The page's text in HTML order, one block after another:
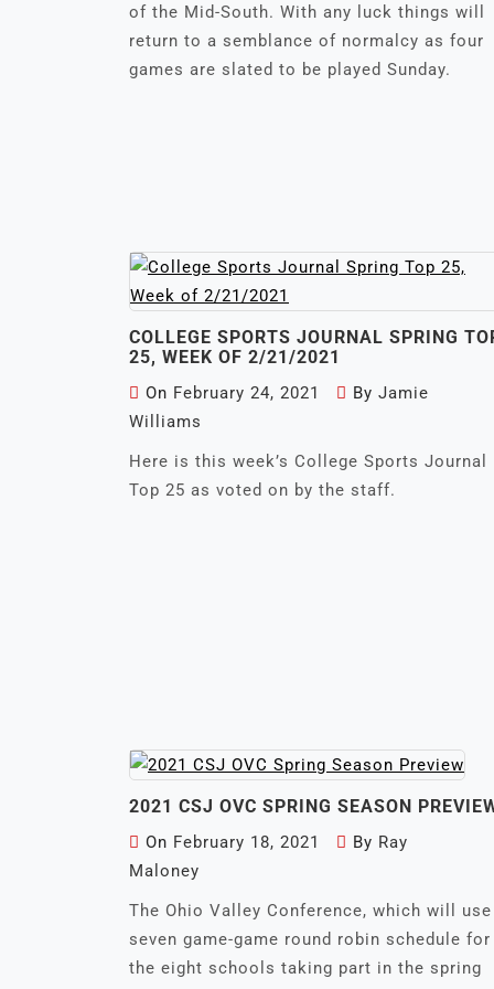
of the Mid-South. With any luck things will
return to a semblance of normalcy as four
games are slated to be played Sunday.
COLLEGE SPORTS JOURNAL SPRING
25, WEEK OF 2/21/2021
On February 24, 2021 By Jamie
Williams
Here is this week’s College Sports Journal
Top 25 as voted on by the staff.
2021 CSJ OVC SPRING SEASON
On February 18, 2021 By Ray
Maloney
The Ohio Valley Conference, which will
seven game-game round robin schedule for
the eight schools taking part in the spring